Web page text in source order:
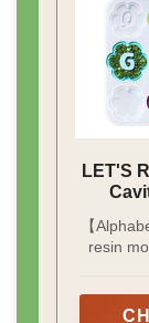
LET'S
【
resin
buy